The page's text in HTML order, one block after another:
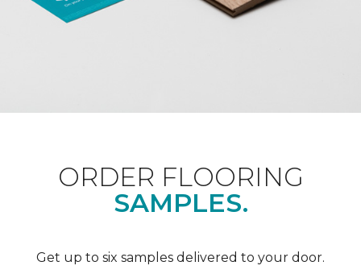
ORDER FLOORING
SAMPLES.
Get up to six samples delivered to your door.